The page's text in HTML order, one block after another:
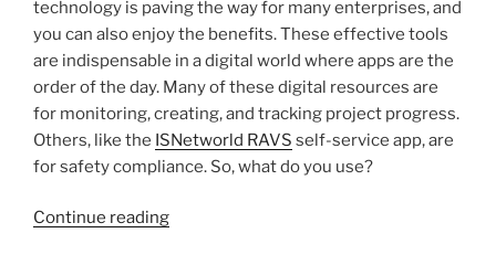
technology is paving the way for many enterprises, and
you can also enjoy the benefits. These effective tools
are indispensable in a digital world where apps are the
order of the day. Many of these digital resources are
for monitoring, creating, and tracking project progress.
Others, like the ISNetworld RAVS self-service app, are
for safety compliance. So, what do you use?
Continue reading“Apps